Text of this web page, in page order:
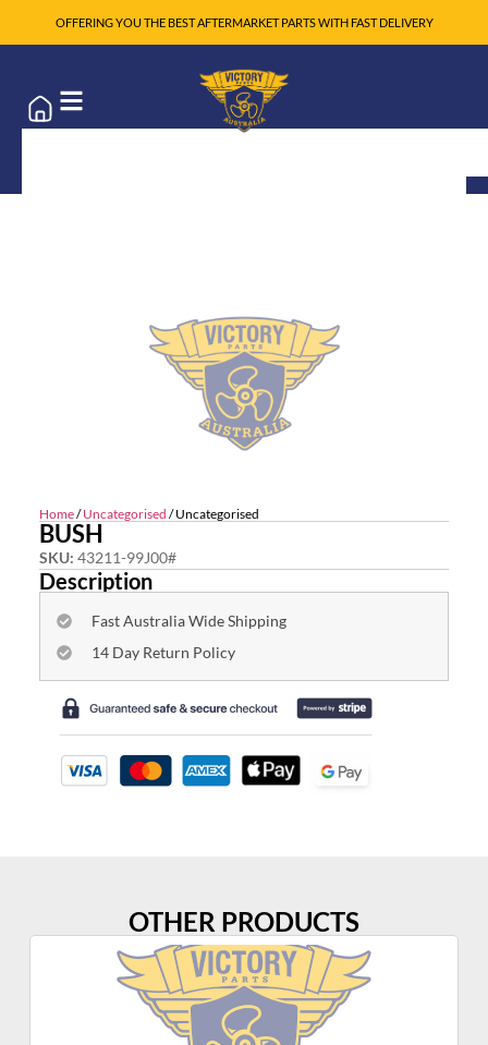
OFFERING YOU THE BEST AFTERMARKET PARTS WITH FAST DELIVERY
Home/Uncategorised / Uncategorised
BUSH
SKU: 43211-99J00#
Description
Fast Australia Wide Shipping
14 Day Return Policy
OTHER PRODUCTS